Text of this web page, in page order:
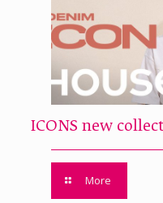
ICONS new
More